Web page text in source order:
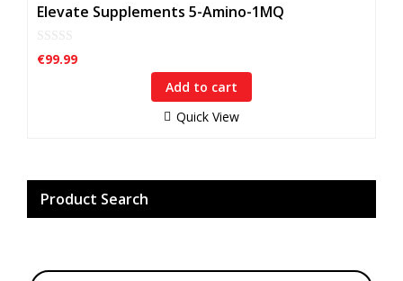
Elevate Supplements 5-Amino-1MQ
0
o
€99.99
Add to cart
Quick View
Product Search
Products